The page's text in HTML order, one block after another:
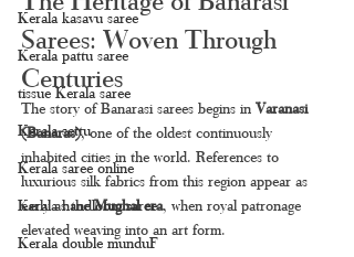
Kerala kasavu saree
Kerala pattu saree
tissue Kerala saree
Kerala settu
Kerala saree online
Kerala handloom saree
Kerala double munduF
Sarees: Woven Through
Centuries
The story of Banarasi sarees begins in Varanasi
(Banaras), one of the oldest continuously
inhabited cities in the world. References to
luxurious silk fabrics from this region appear as
early as the Mughal era, when royal patronage
elevated weaving into an art form.